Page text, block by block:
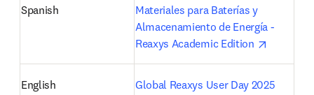
Spanish
Materiales para Baterías y
Almacenamiento de Energía -
Reaxys Academic Edition
English Global Reaxys User Day 2025